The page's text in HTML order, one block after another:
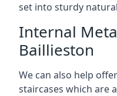
set into sturdy
Internal
Baillieston
We can also help
staircases which are